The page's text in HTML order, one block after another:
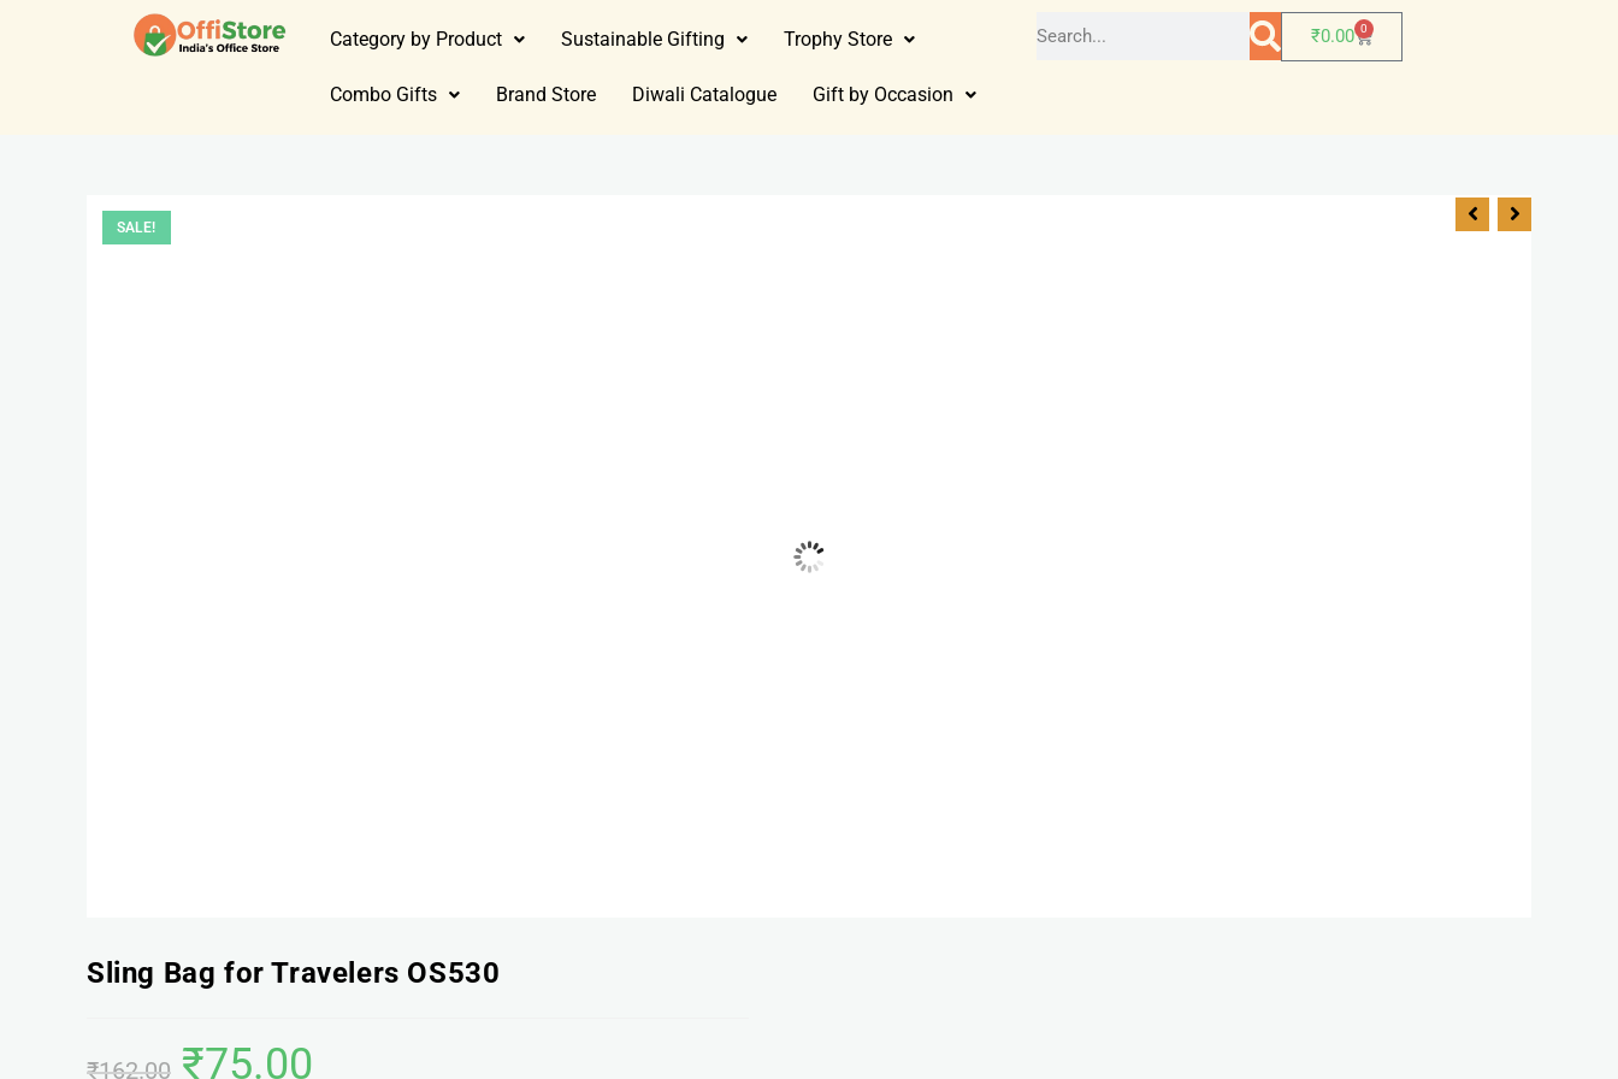
Category by Product Sustainable Gifting Trophy Store
Combo Gifts Brand Store Diwali Catalogue Gift by Occasion
₹0.00 0
SALE!
Sling Bag for Travelers OS530
₹162.00 ₹75.00